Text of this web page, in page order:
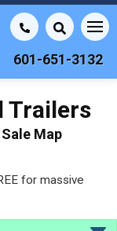
601-651-3132
Trailers
Map
for massive